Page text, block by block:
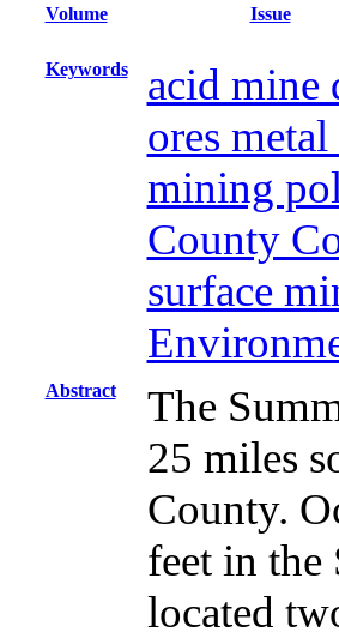
Volume Issue
Keywords
acid mine
ores
mining
County
surface
Abstract
The
25 miles
County.
feet in the
located